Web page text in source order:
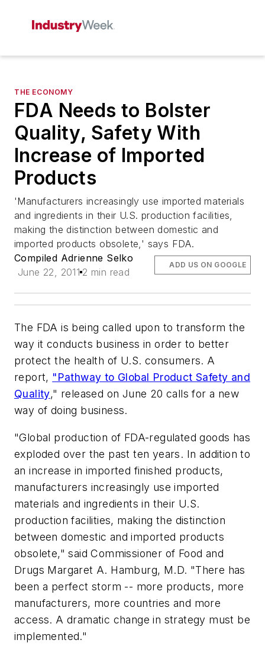
THE ECONOMY
FDA Needs to Bolster
Quality, Safety With
Increase of Imported
Products
'Manufacturers increasingly use imported materials
and ingredients in their U.S. production facilities,
making the distinction between domestic and
imported products obsolete,' says FDA.
Compiled Adrienne Selko
June 22, 2011 2 min read
ADD US ON GOOGLE
The FDA is being called upon to transform the
way it conducts business in order to better
protect the health of U.S. consumers. A
report, "Pathway to Global Product Safety and
Quality," released on June 20 calls for a new
way of doing business.
"Global production of FDA-regulated goods has
exploded over the past ten years. In addition to
an increase in imported finished products,
manufacturers increasingly use imported
materials and ingredients in their U.S.
production facilities, making the distinction
between domestic and imported products
obsolete," said Commissioner of Food and
Drugs Margaret A. Hamburg, M.D. "There has
been a perfect storm -- more products, more
manufacturers, more countries and more
access. A dramatic change in strategy must be
implemented."